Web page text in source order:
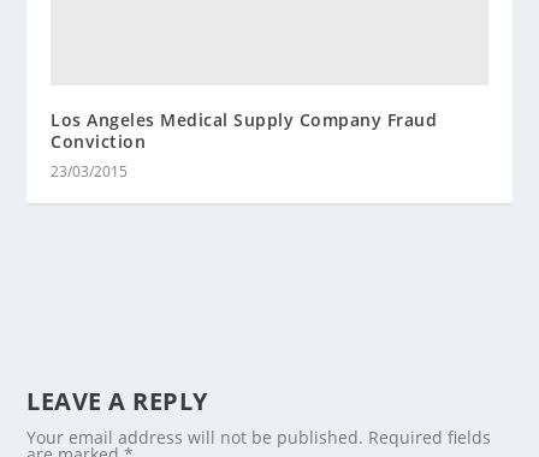
Los Angeles Medical Supply Company Fraud
Conviction
23/03/2015
LEAVE A REPLY
Your email address will not be published. Required fields